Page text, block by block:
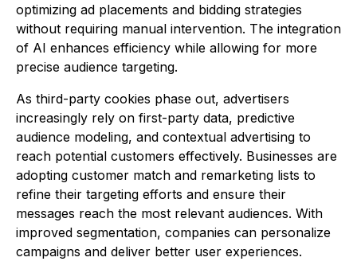
optimizing ad placements and bidding strategies
without requiring manual intervention. The integration
of AI enhances efficiency while allowing for more
precise audience targeting.
As third-party cookies phase out, advertisers
increasingly rely on first-party data, predictive
audience modeling, and contextual advertising to
reach potential customers effectively. Businesses are
adopting customer match and remarketing lists to
refine their targeting efforts and ensure their
messages reach the most relevant audiences. With
improved segmentation, companies can personalize
campaigns and deliver better user experiences.